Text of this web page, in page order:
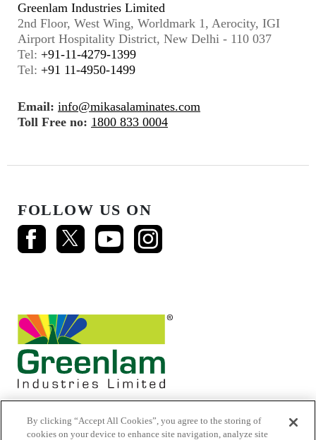
Greenlam Industries Limited
2nd Floor, West Wing, Worldmark 1, Aerocity, IGI
Airport Hospitality District, New Delhi - 110 037
Tel: +91-11-4279-1399
Tel: +91 11-4950-1499
Email: info@mikasalaminates.com
Toll Free no: 1800 833 0004
FOLLOW US ON
By clicking “Accept All Cookies”, you agree to the storing of
cookies on your device to enhance site navigation, analyze site